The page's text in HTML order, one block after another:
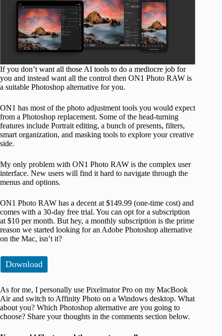
If you don’t want all those AI tools to do a mediocre job for
you and instead want all the control then ON1 Photo RAW is
a suitable Photoshop alternative for you.
ON1 has most of the photo adjustment tools you would expect
from a Photoshop replacement. Some of the head-turning
features include Portrait editing, a bunch of presents, filters,
smart organization, and masking tools to explore your creative
side.
My only problem with ON1 Photo RAW is the complex user
interface. New users will find it hard to navigate through the
menus and options.
ON1 Photo RAW has a decent at $149.99 (one-time cost) and
comes with a 30-day free trial. You can opt for a subscription
at $10 per month. But hey, a monthly subscription is the prime
reason we started looking for an Adobe Photoshop alternative
on the Mac, isn’t it?
Download
As for me, I personally use Pixelmator Pro on my MacBook
Air and switch to Affinity Photo on a Windows desktop. What
about you? Which Photoshop alternative are you going to
choose? Share your thoughts in the comments section below.